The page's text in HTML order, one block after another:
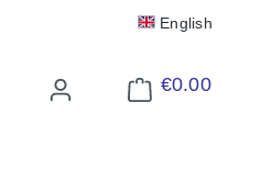
English
€0.00
Shopping cart